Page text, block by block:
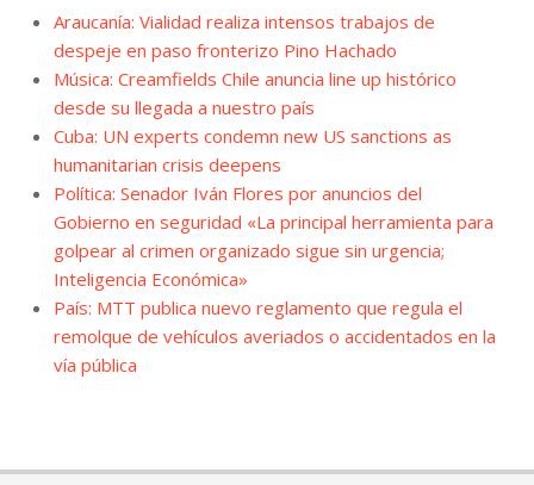
Araucanía: Vialidad realiza intensos trabajos de
despeje en paso fronterizo Pino Hachado
Música: Creamfields Chile anuncia line up histórico
desde su llegada a nuestro país
Cuba: UN experts condemn new US sanctions as
humanitarian crisis deepens
Política: Senador Iván Flores por anuncios del
Gobierno en seguridad «La principal herramienta para
golpear al crimen organizado sigue sin urgencia;
Inteligencia Económica»
País: MTT publica nuevo reglamento que regula el
remolque de vehículos averiados o accidentados en la
vía pública